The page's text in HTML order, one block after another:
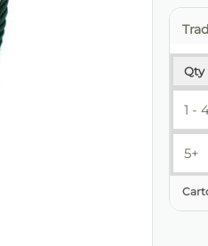
Qty
1 -
5+